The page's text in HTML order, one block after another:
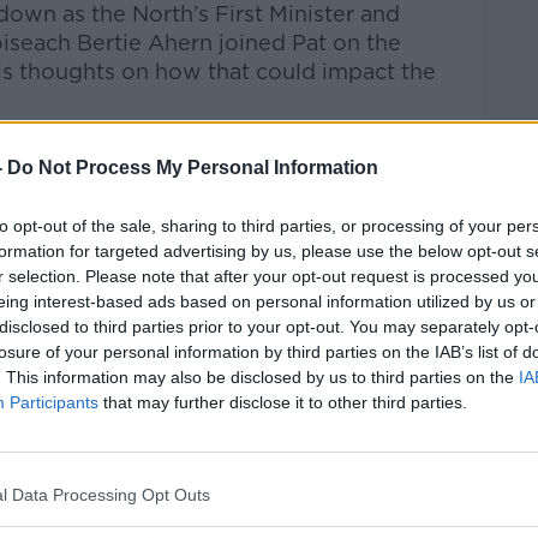
Do Not Process My Personal Information
opt-out of the sale, sharing to third parties, or processing of your
for targeted advertising by us, please use the below opt-out
selection. Please note that after your opt-out request is processed
interest-based ads based on personal information utilized by us
to third parties prior to your opt-out. You may separately
of your personal information by third parties on the IAB’s list of
This information may also be disclosed by us to third parties on the
Participants that may further disclose it to other third parties.
Data Processing Opt Outs
as the North’s First Minister and
Bertie Ahern joined Pat on the
thoughts on how that could impact the
Kenny ShowonApple Podcasts,
on the Newstalk App.
live on
'Alexa, play Newstalk'.